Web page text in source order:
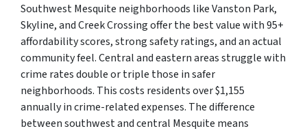
Southwest Mesquite neighborhoods like Vanston Park,
Skyline, and Creek Crossing offer the best value with 95+
affordability scores, strong safety ratings, and an actual
community feel. Central and eastern areas struggle with
crime rates double or triple those in safer
neighborhoods. This costs residents over $1,155
annually in crime-related expenses. The difference
between southwest and central Mesquite means